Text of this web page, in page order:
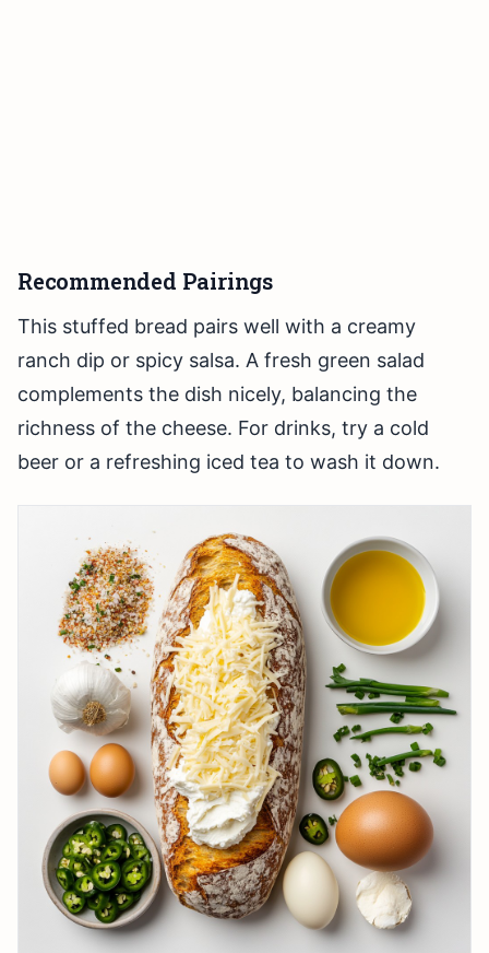
Recommended Pairings
This stuffed bread pairs well with a creamy
ranch dip or spicy salsa. A fresh green salad
complements the dish nicely, balancing the
richness of the cheese. For drinks, try a cold
beer or a refreshing iced tea to wash it down.